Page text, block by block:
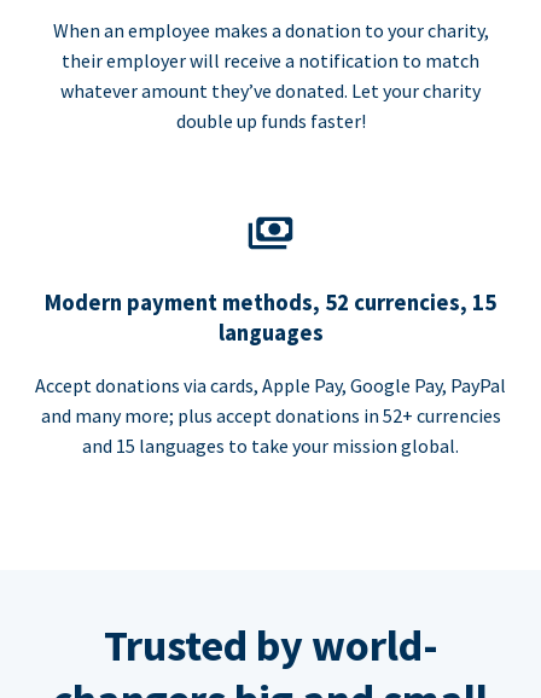
When an employee makes a donation to your charity,
their employer will receive a notification to match
whatever amount they’ve donated. Let your charity
double up funds faster!
Modern payment methods, 52 currencies, 15
languages
Accept donations via cards, Apple Pay, Google Pay, PayPal
and many more; plus accept donations in 52+ currencies
and 15 languages to take your mission global.
Trusted by world-